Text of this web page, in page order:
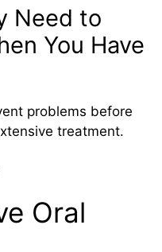
Need to
You Have
problems before
treatment.
Oral